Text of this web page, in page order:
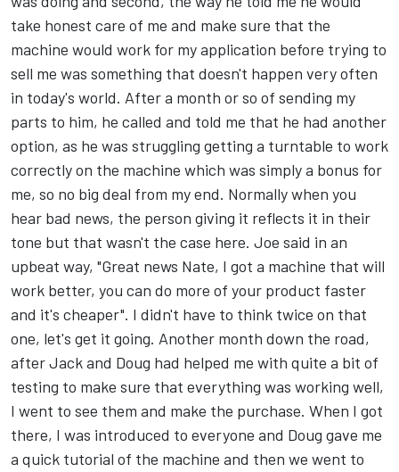
take honest care of me and make sure that the
machine would work for my application before trying to
sell me was something that doesn't happen very often
in today's world. After a month or so of sending my
parts to him, he called and told me that he had another
option, as he was struggling getting a turntable to work
correctly on the machine which was simply a bonus for
me, so no big deal from my end. Normally when you
hear bad news, the person giving it reflects it in their
tone but that wasn't the case here. Joe said in an
upbeat way, "Great news Nate, I got a machine that will
work better, you can do more of your product faster
and it's cheaper". I didn't have to think twice on that
one, let's get it going. Another month down the road,
after Jack and Doug had helped me with quite a bit of
testing to make sure that everything was working well,
I went to see them and make the purchase. When I got
there, I was introduced to everyone and Doug gave me
a quick tutorial of the machine and then we went to